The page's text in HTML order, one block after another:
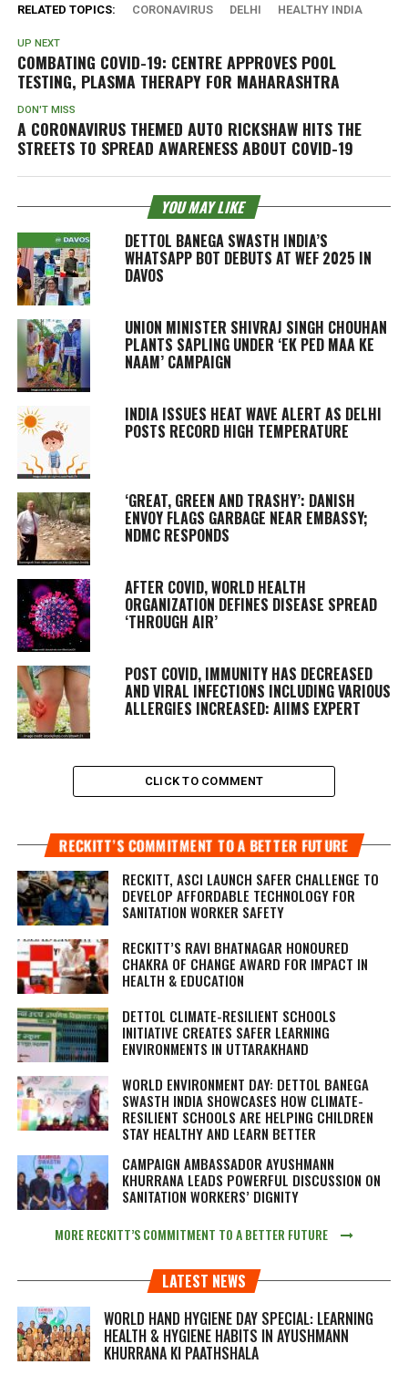
RELATED TOPICS: CORONAVIRUS DELHI HEALTHY INDIA
UP NEXT
COMBATING COVID-19: CENTRE APPROVES POOL
TESTING, PLASMA THERAPY FOR MAHARASHTRA
DON'T MISS
A CORONAVIRUS THEMED AUTO RICKSHAW HITS THE
STREETS TO SPREAD AWARENESS ABOUT COVID-19
YOU MAY LIKE
DETTOL BANEGA SWASTH INDIA’S
WHATSAPP BOT DEBUTS AT WEF 2025 IN
DAVOS
UNION MINISTER SHIVRAJ SINGH CHOUHAN
PLANTS SAPLING UNDER ‘EK PED MAA KE
NAAM’ CAMPAIGN
INDIA ISSUES HEAT WAVE ALERT AS DELHI
POSTS RECORD HIGH TEMPERATURE
‘GREAT, GREEN AND TRASHY’: DANISH
ENVOY FLAGS GARBAGE NEAR EMBASSY;
NDMC RESPONDS
AFTER COVID, WORLD HEALTH
ORGANIZATION DEFINES DISEASE SPREAD
‘THROUGH AIR’
POST COVID, IMMUNITY HAS DECREASED
AND VIRAL INFECTIONS INCLUDING VARIOUS
ALLERGIES INCREASED: AIIMS EXPERT
CLICK TO COMMENT
RECKITT’S COMMITMENT TO A BETTER FUTURE
RECKITT, ASCI LAUNCH SAFER CHALLENGE TO
DEVELOP AFFORDABLE TECHNOLOGY FOR
SANITATION WORKER SAFETY
RECKITT’S RAVI BHATNAGAR HONOURED
CHAKRA OF CHANGE AWARD FOR IMPACT IN
HEALTH & EDUCATION
DETTOL CLIMATE-RESILIENT SCHOOLS
INITIATIVE CREATES SAFER LEARNING
ENVIRONMENTS IN UTTARAKHAND
WORLD ENVIRONMENT DAY: DETTOL BANEGA
SWASTH INDIA SHOWCASES HOW CLIMATE-
RESILIENT SCHOOLS ARE HELPING CHILDREN
STAY HEALTHY AND LEARN BETTER
CAMPAIGN AMBASSADOR AYUSHMANN
KHURRANA LEADS POWERFUL DISCUSSION ON
SANITATION WORKERS’ DIGNITY
MORE RECKITT’S COMMITMENT TO A BETTER FUTURE
LATEST NEWS
WORLD HAND HYGIENE DAY SPECIAL: LEARNING
HEALTH & HYGIENE HABITS IN AYUSHMANN
KHURRANA KI PAATHSHALA